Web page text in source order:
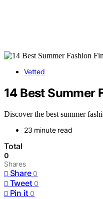
Vetted
14 Best Summer
Discover the best summer
23 minute read
Total
0
Shares
Share 0
Tweet 0
Pin it 0